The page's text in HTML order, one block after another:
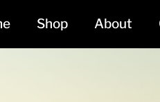
Shop About